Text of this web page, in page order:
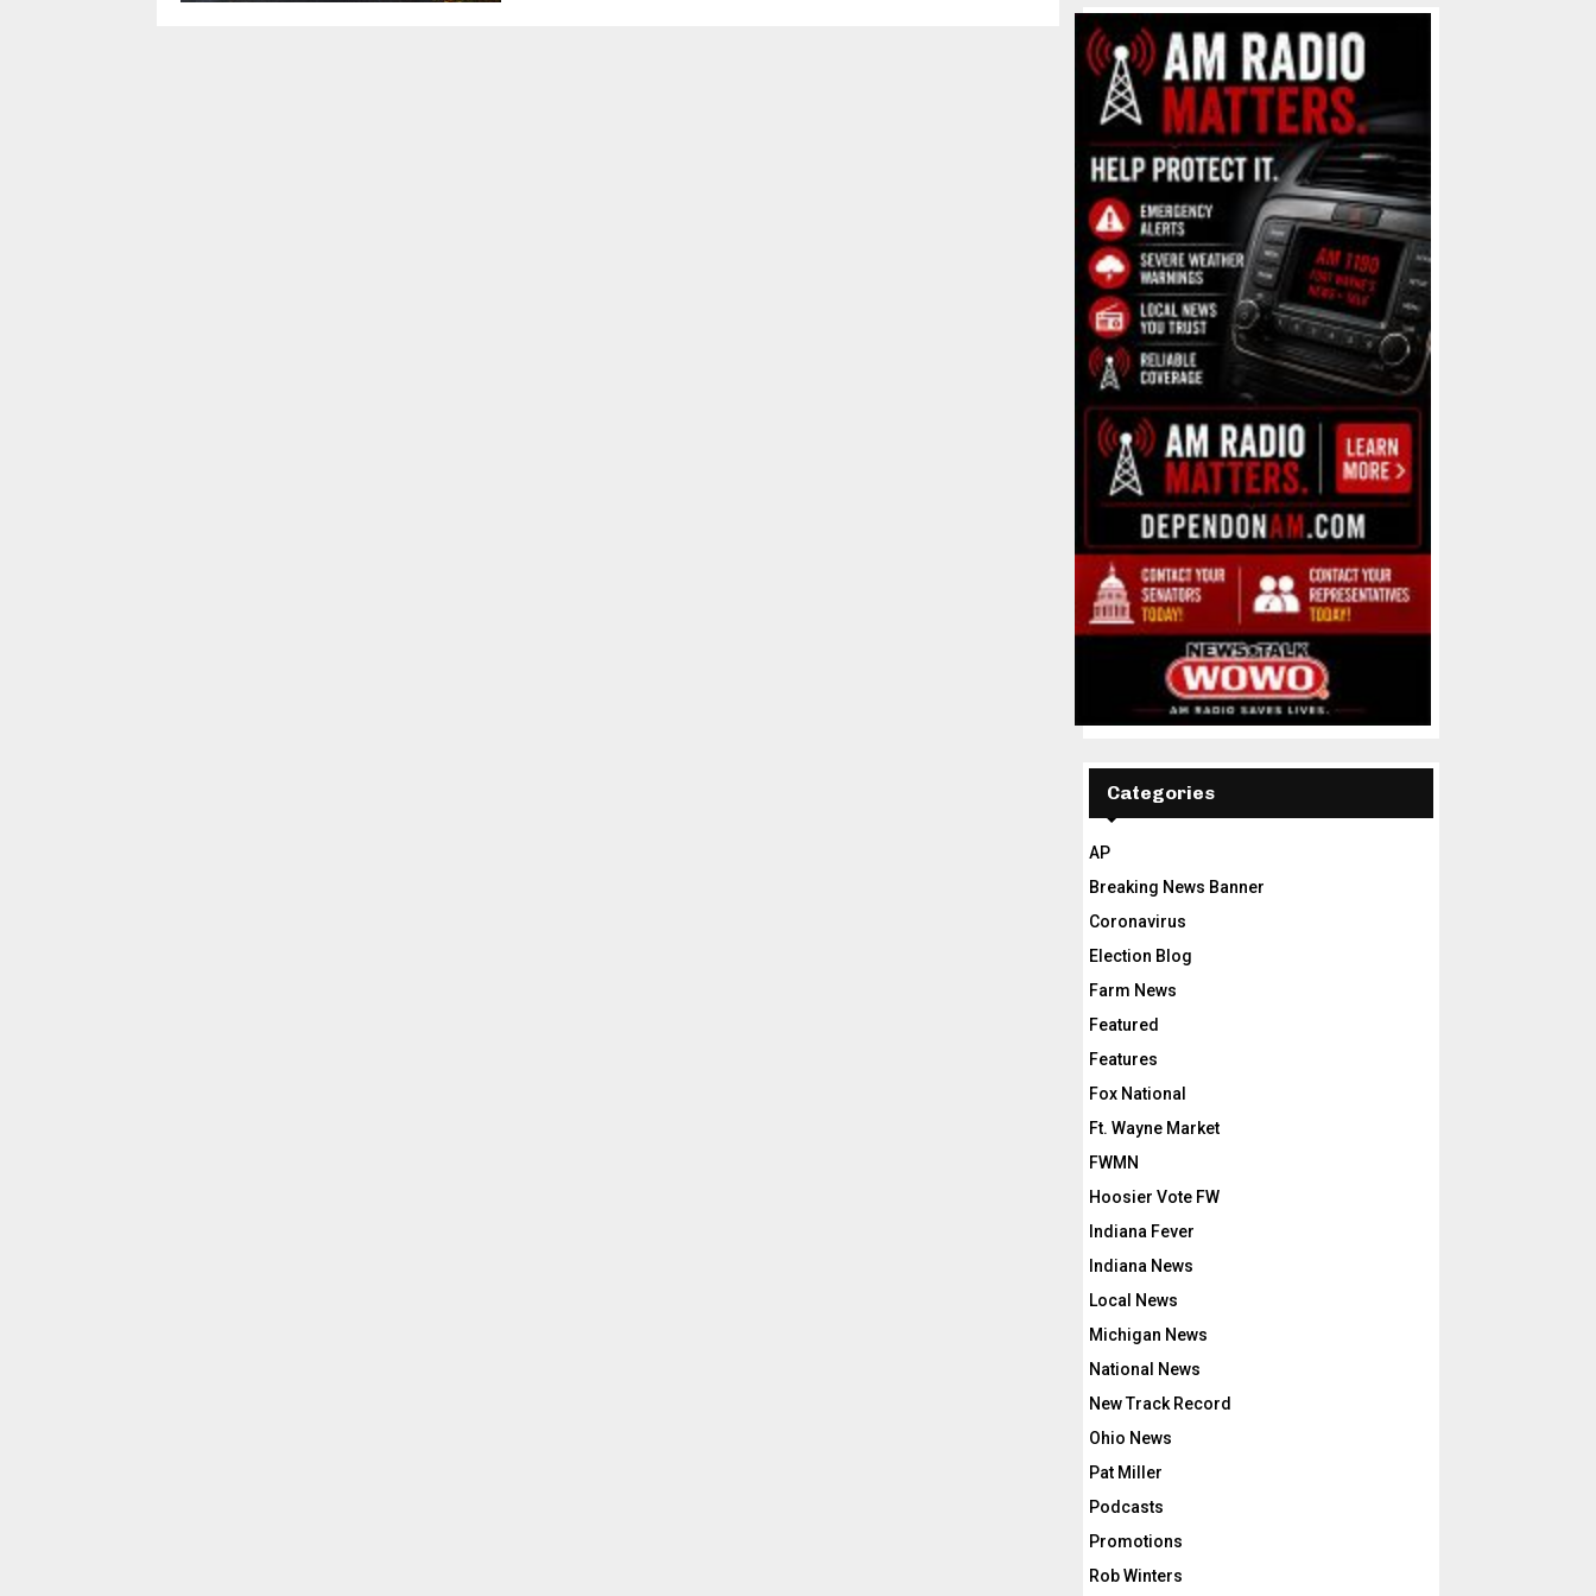
Categories
AP
Breaking News Banner
Coronavirus
Election Blog
Farm News
Featured
Features
Fox National
Ft. Wayne Market
FWMN
Hoosier Vote FW
Indiana Fever
Indiana News
Local News
Michigan News
National News
New Track Record
Ohio News
Pat Miller
Podcasts
Promotions
Rob Winters